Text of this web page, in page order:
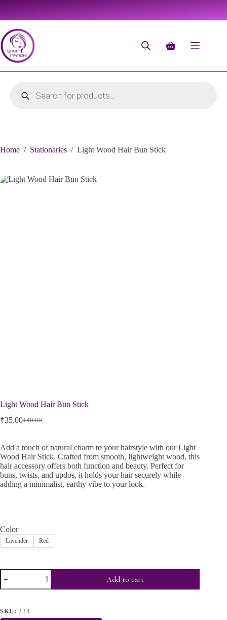
Home / Stationaries / Light Wood Hair Bun Stick
Light Wood Hair Bun Stick
₹40.00
₹35.00
Add a touch of natural charm to your hairstyle with our Light
Wood Hair Stick. Crafted from smooth, lightweight wood, this
hair accessory offers both function and beauty. Perfect for
buns, twists, and updos, it holds your hair securely while
adding a minimalist, earthy vibe to your look.
Color
Lavender Red
Add to cart
SKU: 234